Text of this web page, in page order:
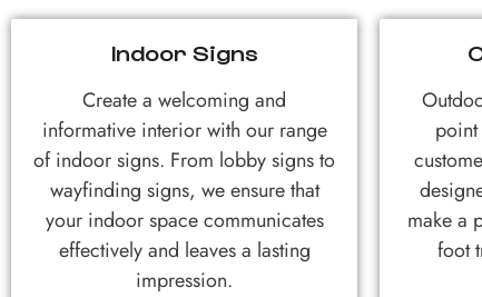
Indoor Signs
Create a welcoming and
informative interior with our range
of indoor signs. From lobby signs to
wayfinding signs, we ensure that
your indoor space communicates
effectively and leaves a lasting
impression.
make a
foot